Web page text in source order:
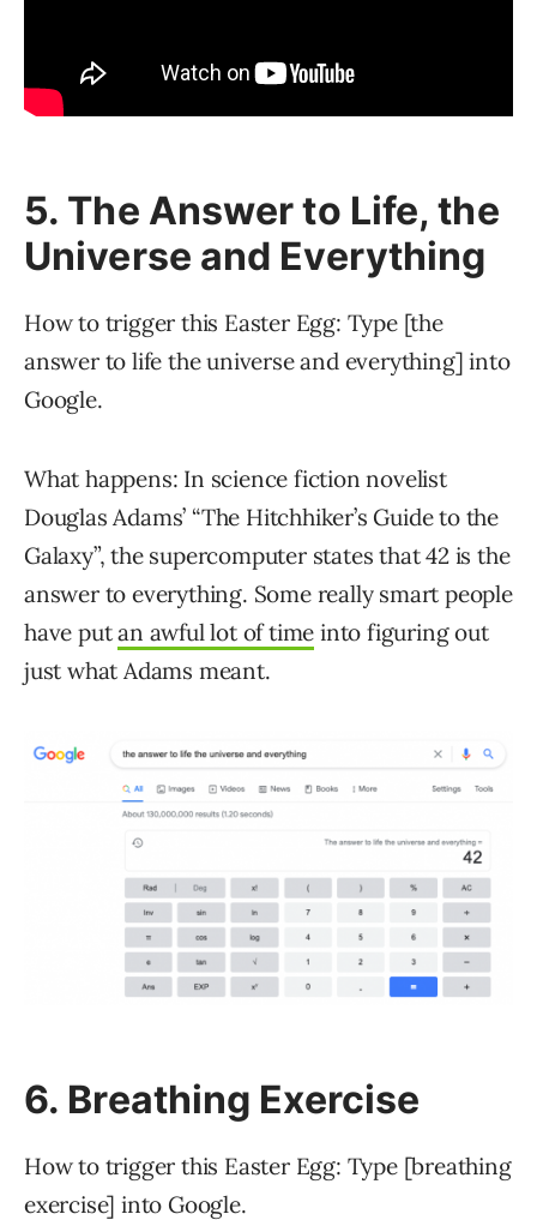
5. The Answer to Life, the
Universe and Everything
How to trigger this Easter Egg: Type [the
answer to life the universe and everything] into
Google.
What happens: In science fiction novelist
Douglas Adams’ “The Hitchhiker’s Guide to the
Galaxy”, the supercomputer states that 42 is the
answer to everything. Some really smart people
have putan awful lot of time into figuring out
just what Adams meant.
6. Breathing Exercise
How to trigger this Easter Egg: Type [breathing
exercise] into Google.